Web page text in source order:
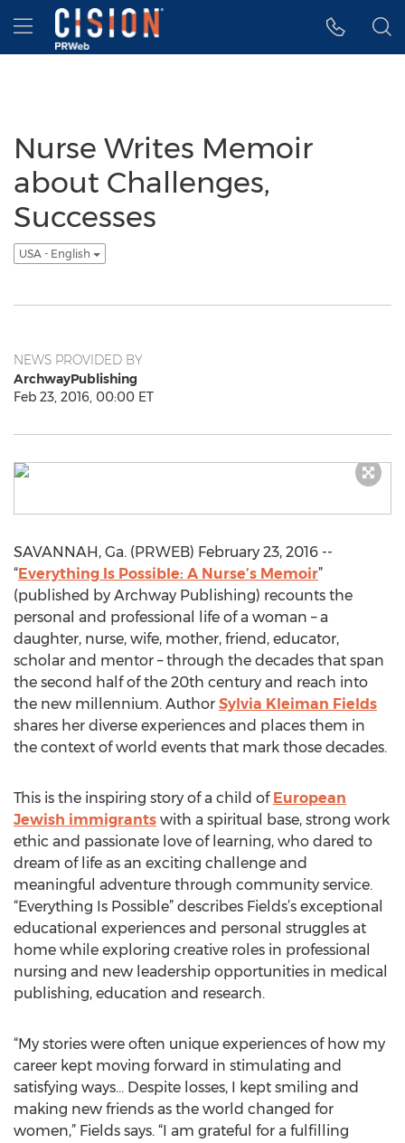
Accessibility Statement
Skip Navigation
Hamburger menu
Nurse Writes Memoir
about Challenges,
Successes
USA - English
NEWS PROVIDED BY
ArchwayPublishing
Feb 23, 2016, 00:00 ET
SAVANNAH, Ga. (PRWEB) February 23, 2016 --
“Everything Is Possible: A Nurse’s Memoir”
(published by Archway Publishing) recounts the
personal and professional life of a woman – a
daughter, nurse, wife, mother, friend, educator,
scholar and mentor – through the decades that span
the second half of the 20th century and reach into
the new millennium. Author Sylvia Kleiman Fields
shares her diverse experiences and places them in
the context of world events that mark those decades.
This is the inspiring story of a child of European
Jewish immigrants with a spiritual base, strong work
ethic and passionate love of learning, who dared to
dream of life as an exciting challenge and
meaningful adventure through community service.
“Everything Is Possible” describes Fields’s exceptional
educational experiences and personal struggles at
home while exploring creative roles in professional
nursing and new leadership opportunities in medical
publishing, education and research.
“My stories were often unique experiences of how my
career kept moving forward in stimulating and
satisfying ways… Despite losses, I kept smiling and
making new friends as the world changed for
women,” Fields says. “I am grateful for a fulfilling